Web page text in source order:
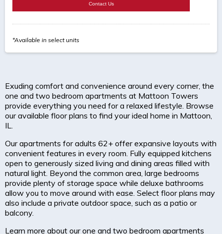
Contact Us
*Available in select units
Exuding comfort and convenience around every corner, the
one and two bedroom apartments at Mattoon Towers
provide everything you need for a relaxed lifestyle. Browse
our available floor plans to find your ideal home in Mattoon,
IL.
Our apartments for adults 62+ offer expansive layouts with
convenient features in every room. Fully equipped kitchens
open to generously sized living and dining areas filled with
natural light. Beyond the common area, large bedrooms
provide plenty of storage space while deluxe bathrooms
allow you to move around with ease. Select floor plans may
also include a private outdoor space, such as a patio or
balcony.
Learn more about our one and two bedroom apartments